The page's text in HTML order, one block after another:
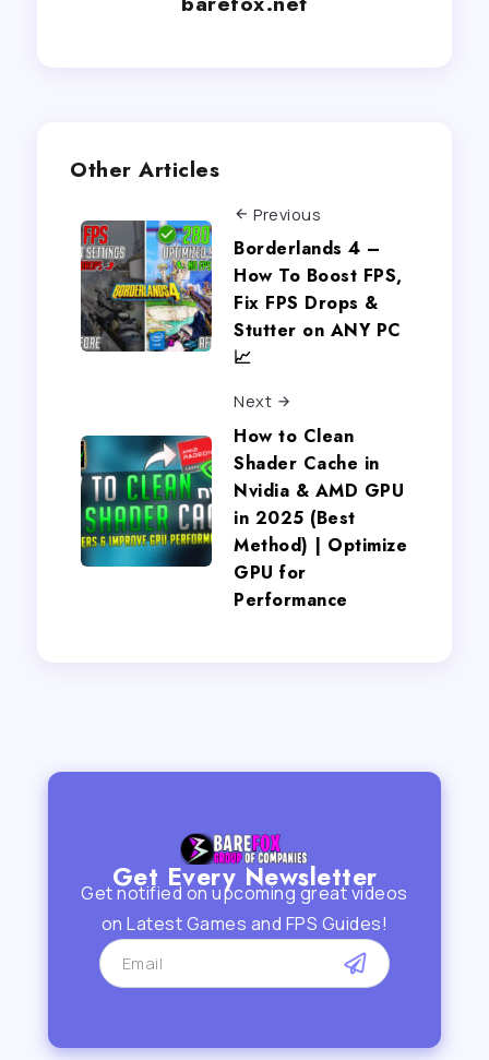
Other Articles
Previous
Borderlands 4 –
How To Boost FPS,
Fix FPS Drops &
Stutter on ANY PC
📈
Next
How to Clean
Shader Cache in
Nvidia & AMD GPU
in 2025 (Best
Method) | Optimize
GPU for
Performance
Get Every Newsletter
Get notified on upcoming great videos
on Latest Games and FPS Guides!